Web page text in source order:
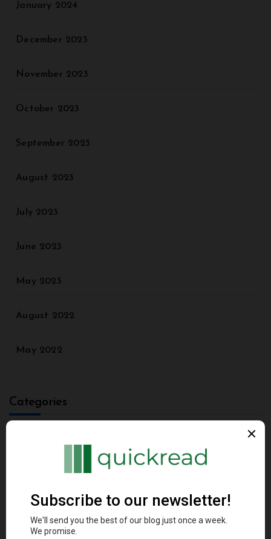
January 2024
December 2023
November 2023
October 2023
September 2023
August 2023
July 2023
June 2023
May 2023
August 2022
May 2022
Categories
Architectural Styles